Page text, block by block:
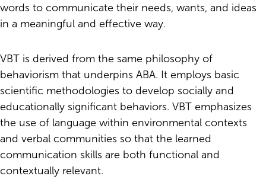
words to communicate their needs, wants, and ideas
in a meaningful and effective way.
VBT is derived from the same philosophy of
behaviorism that underpins ABA. It employs basic
scientific methodologies to develop socially and
educationally significant behaviors. VBT emphasizes
the use of language within environmental contexts
and verbal communities so that the learned
communication skills are both functional and
contextually relevant.